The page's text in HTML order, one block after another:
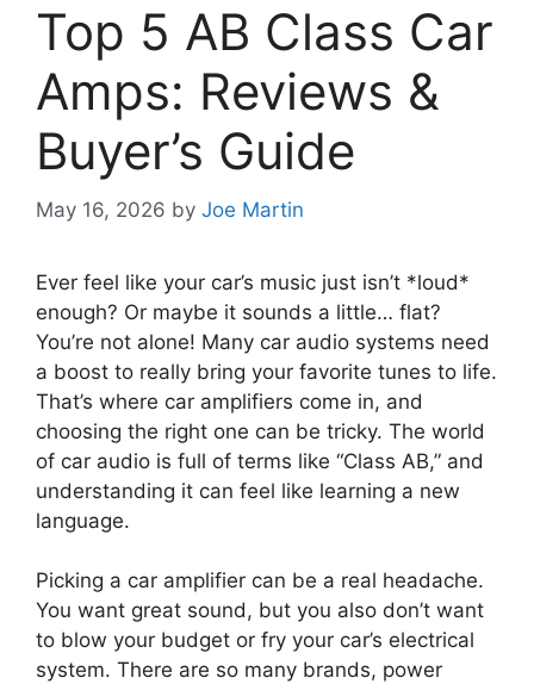
Top 5 AB Class Car
Amps: Reviews &
Buyer’s Guide
May 16, 2026 by Joe Martin
Ever feel like your car’s music just isn’t *loud*
enough? Or maybe it sounds a little… flat?
You’re not alone! Many car audio systems need
a boost to really bring your favorite tunes to life.
That’s where car amplifiers come in, and
choosing the right one can be tricky. The world
of car audio is full of terms like “Class AB,” and
understanding it can feel like learning a new
language.
Picking a car amplifier can be a real headache.
You want great sound, but you also don’t want
to blow your budget or fry your car’s electrical
system. There are so many brands, power